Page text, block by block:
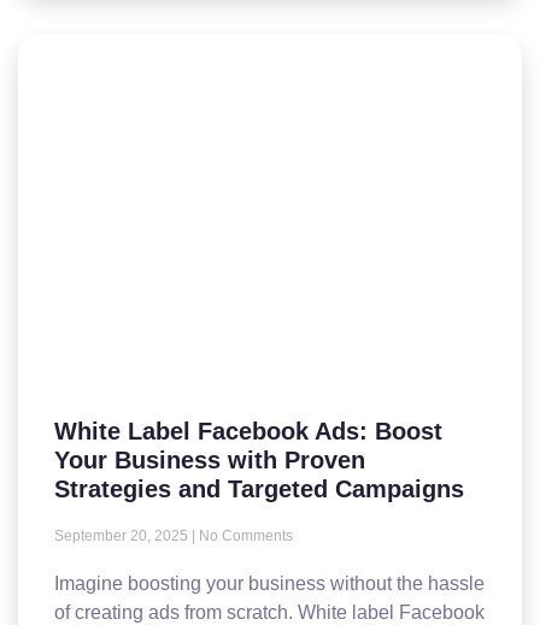
White Label Facebook Ads: Boost
Your Business with Proven
Strategies and Targeted Campaigns
September 20, 2025 No Comments
Imagine boosting your business without the hassle
of creating ads from scratch. White label Facebook